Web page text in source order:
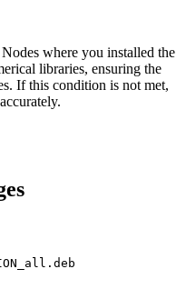
where you installed the
libraries, ensuring the
If this condition is not met,